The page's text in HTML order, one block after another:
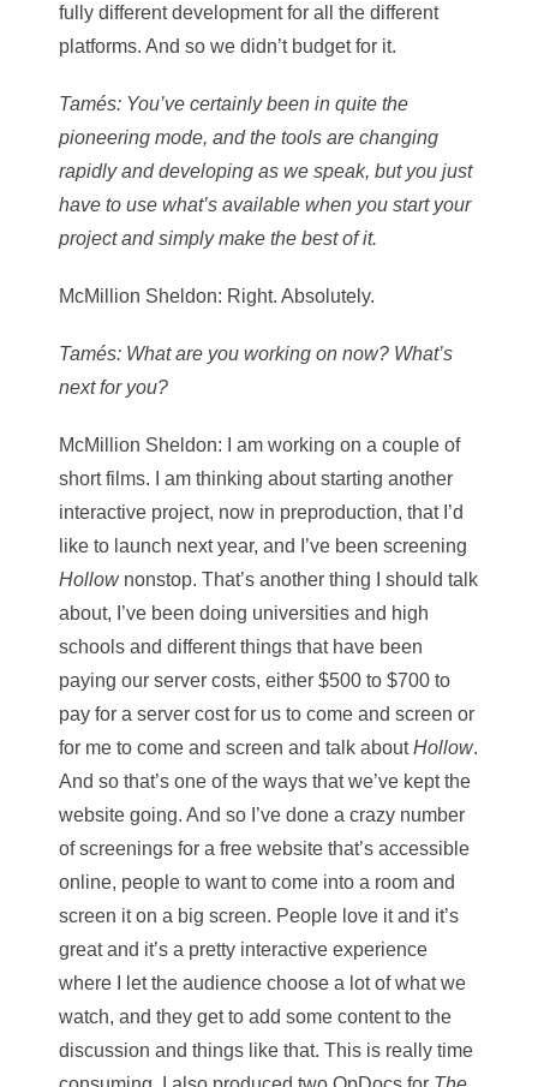
fully different development for all the different
platforms. And so we didn’t budget for it.
Tamés: You’ve certainly been in quite the
pioneering mode, and the tools are changing
rapidly and developing as we speak, but you just
have to use what’s available when you start your
project and simply make the best of it.
McMillion Sheldon: Right. Absolutely.
Tamés: What are you working on now? What’s
next for you?
McMillion Sheldon: I am working on a couple of
short films. I am thinking about starting another
interactive project, now in preproduction, that I’d
like to launch next year, and I’ve been screening
Hollownonstop. That’s another thing I should talk
about, I’ve been doing universities and high
schools and different things that have been
paying our server costs, either $500 to $700 to
pay for a server cost for us to come and screen or
for me to come and screen and talk aboutHollow.
And so that’s one of the ways that we’ve kept the
website going. And so I’ve done a crazy number
of screenings for a free website that’s accessible
online, people to want to come into a room and
screen it on a big screen. People love it and it’s
great and it’s a pretty interactive experience
where I let the audience choose a lot of what we
watch, and they get to add some content to the
discussion and things like that. This is really time